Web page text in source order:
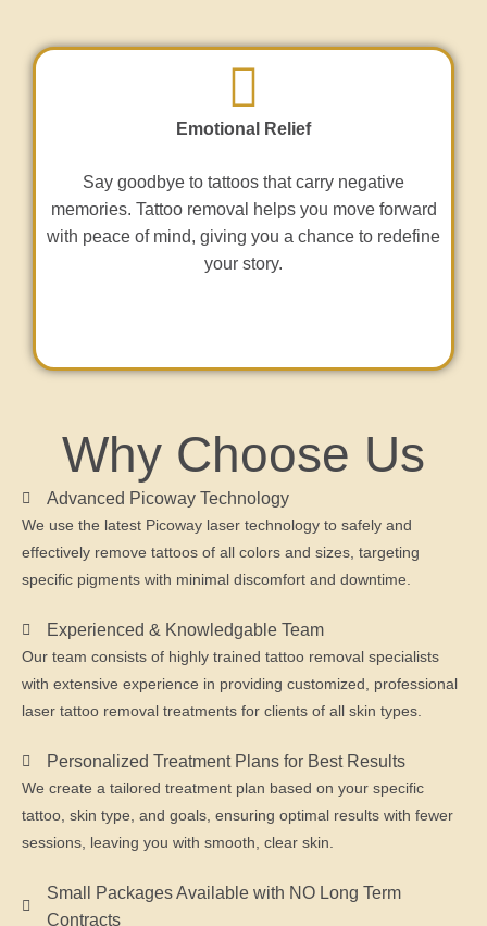
Emotional Relief
Say goodbye to tattoos that carry negative
memories. Tattoo removal helps you move forward
with peace of mind, giving you a chance to redefine
your story.
Why Choose Us
Advanced Picoway Technology
We use the latest Picoway laser technology to safely and
effectively remove tattoos of all colors and sizes, targeting
specific pigments with minimal discomfort and downtime.
Experienced & Knowledgable Team
Our team consists of highly trained tattoo removal specialists
with extensive experience in providing customized, professional
laser tattoo removal treatments for clients of all skin types.
Personalized Treatment Plans for Best Results
We create a tailored treatment plan based on your specific
tattoo, skin type, and goals, ensuring optimal results with fewer
sessions, leaving you with smooth, clear skin.
Small Packages Available with NO Long Term
Contracts